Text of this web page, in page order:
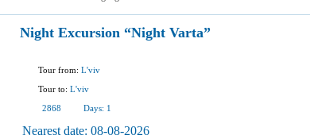
Night Excursion “Night Varta”
Tour from: L'viv
Tour to: L'viv
2868
Days: 1
Nearest date: 08-08-2026